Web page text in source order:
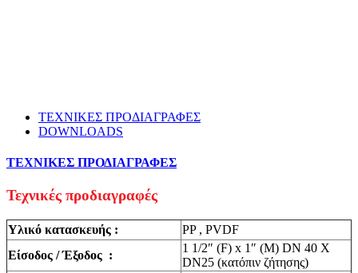
ΤΕΧΝΙΚΕΣ ΠΡΟΔΙΑΓΡΑΦΕΣ
DOWNLOADS
ΤΕΧΝΙΚΕΣ ΠΡΟΔΙΑΓΡΑΦΕΣ
Τεχνικές προδιαγραφές
Υλικό κατασκευής :
PP , PVDF
Είσοδος / Έξοδος :
1 1/2″ (F) x 1″ (M) DN 40 X
DN25 (κατόπιν ζήτησης)